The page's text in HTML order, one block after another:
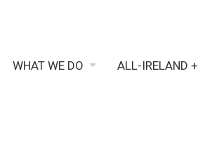
WHAT WE DO ALL-IRELAND +